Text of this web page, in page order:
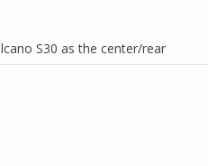
S30 as the center/rear